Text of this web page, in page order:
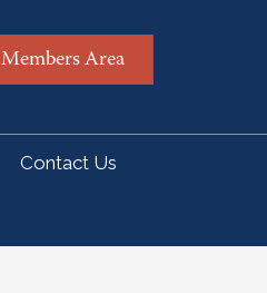
Members Area
Contact Us